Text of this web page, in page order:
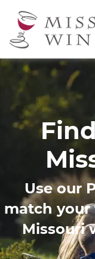
Image
Use our
match
Missouri